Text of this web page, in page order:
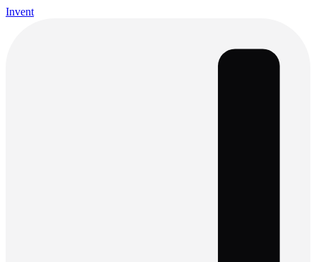
Invent